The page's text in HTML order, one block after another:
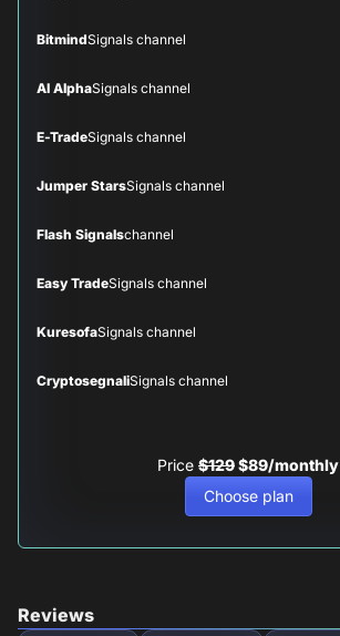
BitmindSignals channel
AI AlphaSignals channel
E-TradeSignals channel
Jumper StarsSignals channel
Flash Signalschannel
Easy TradeSignals channel
KuresofaSignals channel
CryptosegnaliSignals channel
Price $129$89/monthly
Choose plan
Reviews